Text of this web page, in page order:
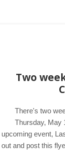
Two
There's two
Thursday, May
upcoming event,
out and post this